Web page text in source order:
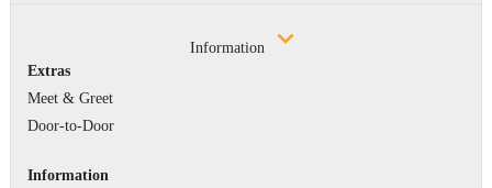
Information
Extras
Meet & Greet
Door-to-Door
Information